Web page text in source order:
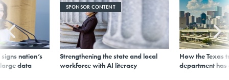
nation’s
data
SPONSOR CONTENT
Strengthening the state and local
workforce with AI literacy
How the Texas
department